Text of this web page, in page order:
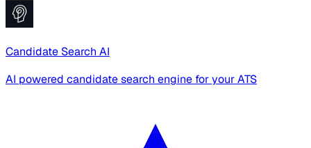
Candidate Search AI
AI powered candidate search engine for your ATS